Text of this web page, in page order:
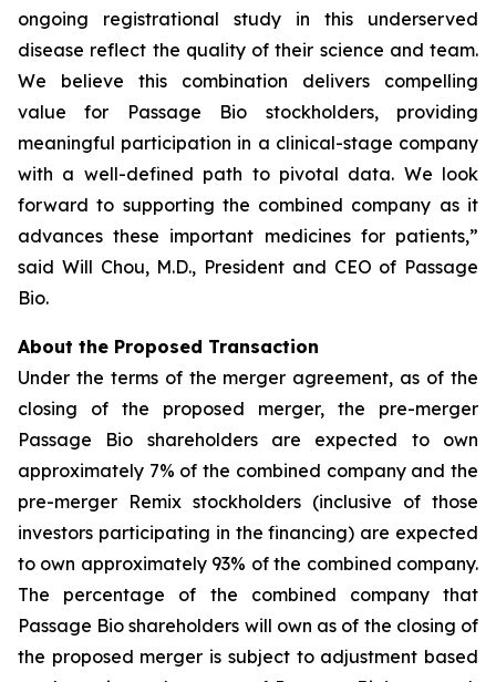
ongoing registrational study in this underserved
disease reflect the quality of their science and team.
We believe this combination delivers compelling
value for Passage Bio stockholders, providing
meaningful participation in a clinical-stage company
with a well-defined path to pivotal data. We look
forward to supporting the combined company as it
advances these important medicines for patients,”
said Will Chou, M.D., President and CEO of Passage
Bio.
About the Proposed Transaction
Under the terms of the merger agreement, as of the
closing of the proposed merger, the pre-merger
Passage Bio shareholders are expected to own
approximately 7% of the combined company and the
pre-merger Remix stockholders (inclusive of those
investors participating in the financing) are expected
to own approximately 93% of the combined company.
The percentage of the combined company that
Passage Bio shareholders will own as of the closing of
the proposed merger is subject to adjustment based